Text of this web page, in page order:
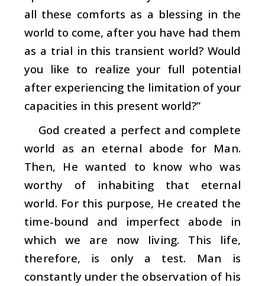
all these comforts as a blessing in the
world to come, after you have had them
as a trial in this transient world? Would
you like to realize your full potential
after experiencing the limitation of your
capacities in this present world?”
God created a perfect and complete
world as an eternal abode for Man.
Then, He wanted to know who was
worthy of inhabiting that eternal
world. For this purpose, He created the
time-bound and imperfect abode in
which we are now living. This life,
therefore, is only a test. Man is
constantly under the observation of his